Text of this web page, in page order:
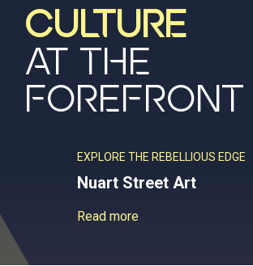
CULTURE
AT THE
FOREFRONT
EXPLORE THE REBELLIOUS EDGE
Nuart Street Art
Read more